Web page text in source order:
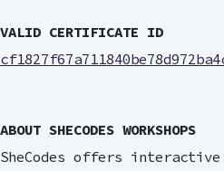
VALID CERTIFICATE ID
ABOUT SHECODES WORKSHOPS
SheCodes offers